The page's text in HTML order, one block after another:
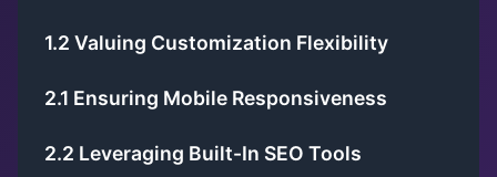
1.2 Valuing Customization Flexibility
2.1 Ensuring Mobile Responsiveness
2.2 Leveraging Built-In SEO Tools